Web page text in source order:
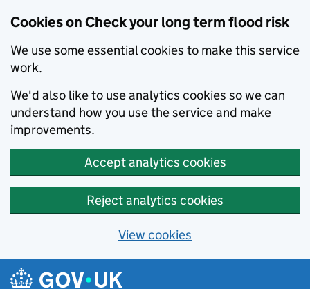
Cookies on Check your long term flood risk
We use some essential cookies to make this service
work.
We'd also like to use analytics cookies so we can
understand how you use the service and make
improvements.
Accept analytics cookies
Reject analytics cookies
View cookies
Skip to main content